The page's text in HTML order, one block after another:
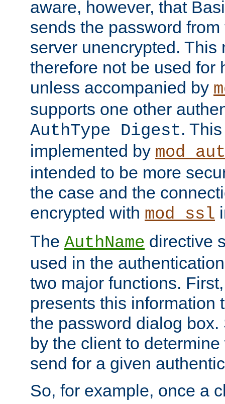
aware, however, that
sends the password
server unencrypted. This
therefore not be used for
unless accompanied by
supports one other
AuthType Digest.
implemented by
intended to be more
the case and the
encrypted with mod_ssl
The AuthName directive
used in the
two major functions.
presents this information
the password dialog
by the client to
send for a given
So, for example, once a